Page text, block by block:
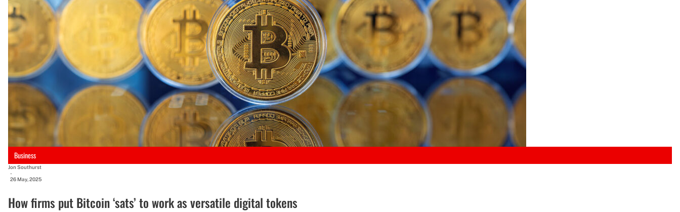
Business
Jon Southurst
-
26 May, 2025
How firms put Bitcoin ‘sats’ to work as versatile digital tokens